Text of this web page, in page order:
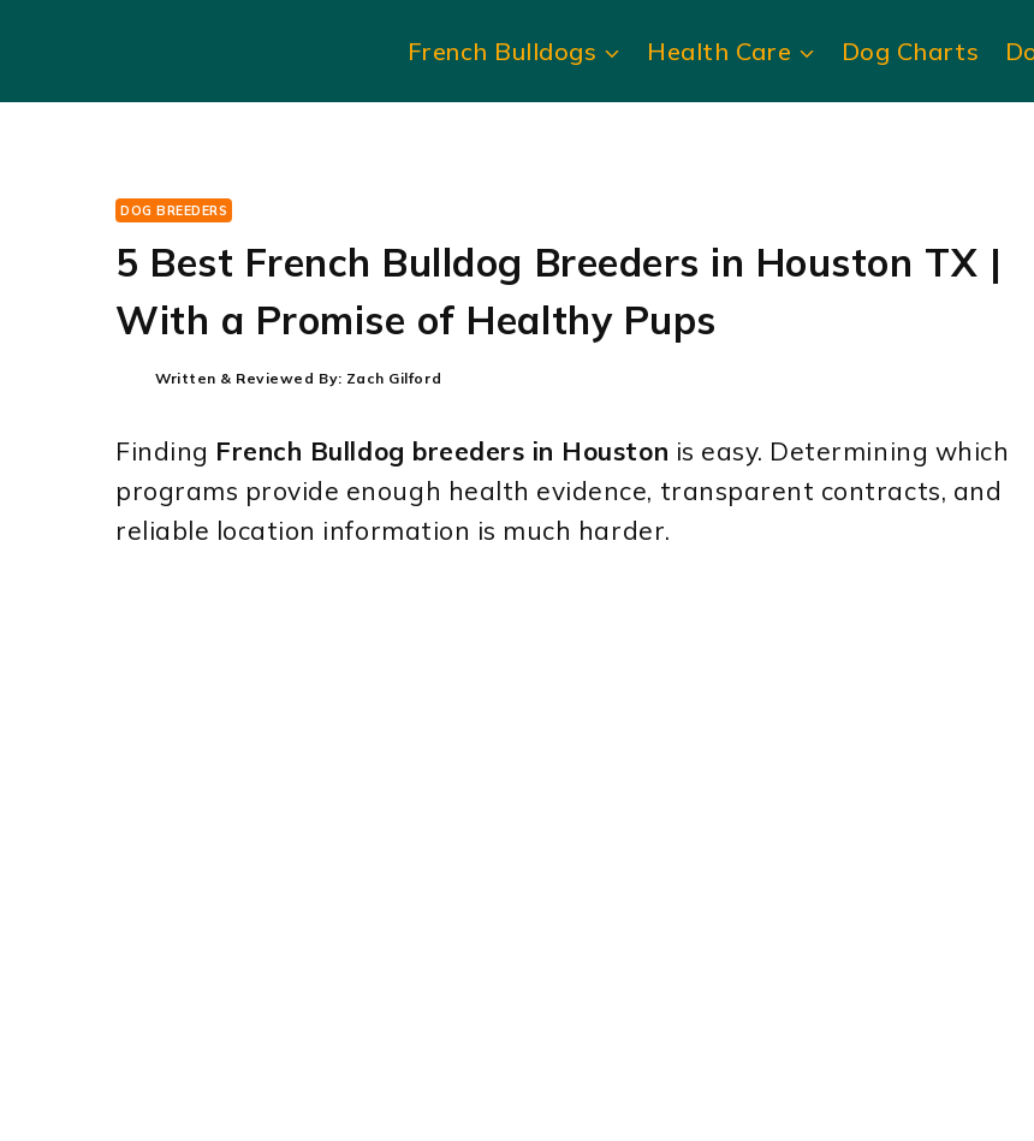
content
French Bulldogs Health Care Dog Charts
DOG BREEDERS
5 Best French Bulldog Breeders in Houston TX |
With a Promise of Healthy Pups
Written & Reviewed By: Zach Gilford
Finding French Bulldog breeders in Houston is easy. Determining which
programs provide enough health evidence, transparent contracts, and
reliable location information is much harder.